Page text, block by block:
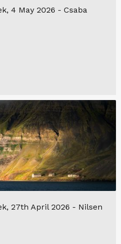
4 May 2026 - Csaba
27th April 2026 - Nilsen